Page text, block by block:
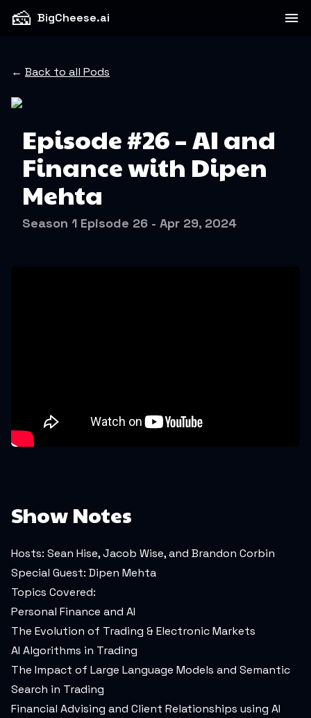
🧀 BigCheese.ai
← Back to all Pods
Episode #26 – AI and
Finance with Dipen
Mehta
Season 1 Episode 26 - Apr 29, 2024
Show Notes
Hosts: Sean Hise, Jacob Wise, and Brandon Corbin
Special Guest: Dipen Mehta
Topics Covered:
Personal Finance and AI
The Evolution of Trading & Electronic Markets
AI Algorithms in Trading
The Impact of Large Language Models and Semantic
Search in Trading
Financial Advising and Client Relationships using AI